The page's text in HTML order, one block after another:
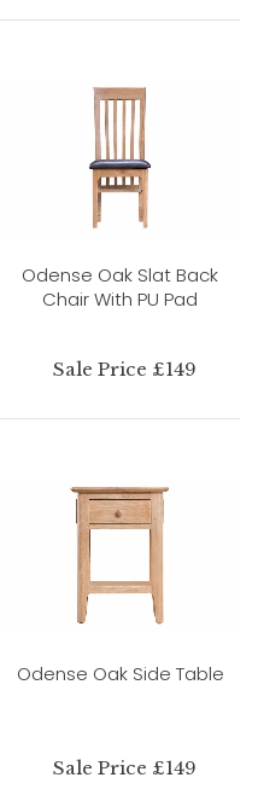
Odense Oak Slat Back
Chair With PU Pad
Sale Price £149
Odense Oak Side Table
Sale Price £149